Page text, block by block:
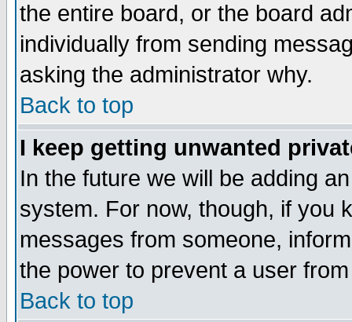
the entire board, or the board
individually from sending
asking the administrator why.
Back to top
I keep getting unwanted
In the future we will be adding
system. For now, though, if you
messages from someone,
the power to prevent a user
Back to top